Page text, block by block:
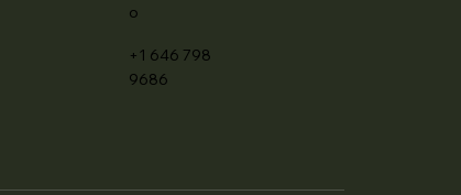
o
+1 646 798
9686